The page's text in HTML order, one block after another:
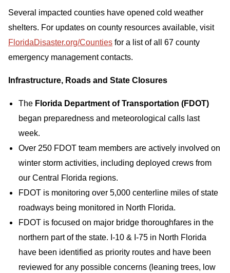
Several impacted counties have opened cold weather
shelters. For updates on county resources available, visit
FloridaDisaster.org/Counties for a list of all 67 county
emergency management contacts.
Infrastructure, Roads and State Closures
The Florida Department of Transportation (FDOT)
began preparedness and meteorological calls last
week.
Over 250 FDOT team members are actively involved on
winter storm activities, including deployed crews from
our Central Florida regions.
FDOT is monitoring over 5,000 centerline miles of state
roadways being monitored in North Florida.
FDOT is focused on major bridge thoroughfares in the
northern part of the state. I-10 & I-75 in North Florida
have been identified as priority routes and have been
reviewed for any possible concerns (leaning trees, low